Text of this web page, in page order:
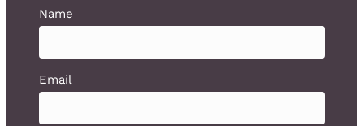
Name
Email